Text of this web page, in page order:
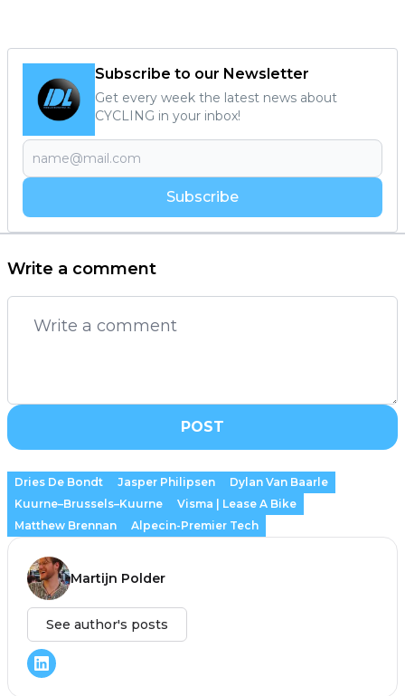
Subscribe to our Newsletter
Get every week the latest news about
CYCLING in your inbox!
Subscribe
Write a comment
POST
Dries De Bondt Jasper Philipsen
Dylan Van Baarle
Kuurne–Brussels–Kuurne
Visma | Lease A Bike
Matthew Brennan
Alpecin-Premier Tech
Martijn Polder
See author's posts